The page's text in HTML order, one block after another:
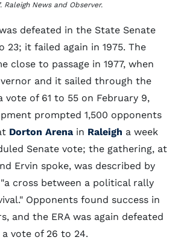
Raleigh News and Observer.
defeated in the State Senate
23; it failed again in 1975. The
close to passage in 1977, when
and it sailed through the
vote of 61 to 55 on February 9,
prompted 1,500 opponents
Dorton Arena in Raleigh a week
Senate vote; the gathering, at
Ervin spoke, was described by
cross between a political rally
Opponents found success in
and the ERA was again defeated
vote of 26 to 24.